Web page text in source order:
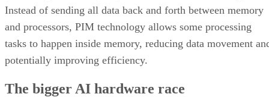
Instead of sending all data back and forth between memory
and processors, PIM technology allows some processing
tasks to happen inside memory, reducing data movement
potentially improving efficiency.
The bigger AI hardware race